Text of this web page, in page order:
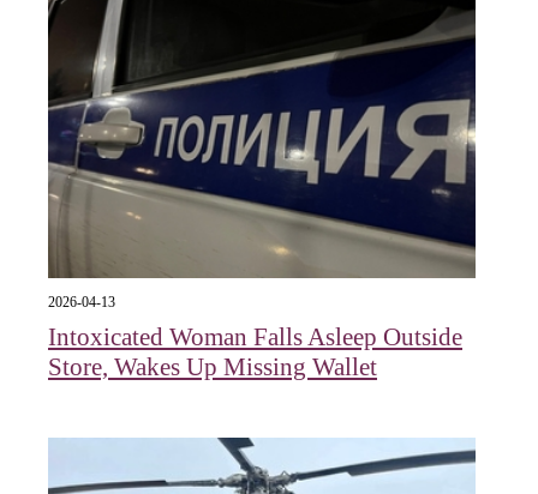
2026-04-13
Intoxicated Woman Falls Asleep Outside
Store, Wakes Up Missing Wallet